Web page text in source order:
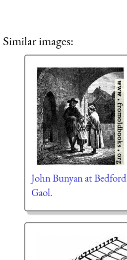
Similar images:
John Bunyan at Bedford
Gaol.